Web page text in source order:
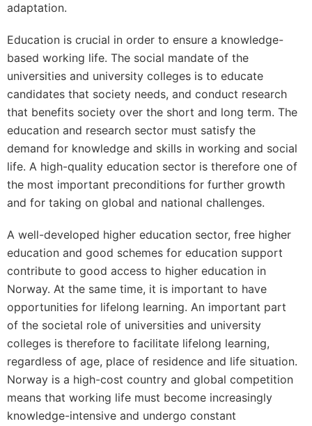
adaptation.
Education is crucial in order to ensure a knowledge-
based working life. The social mandate of the
universities and university colleges is to educate
candidates that society needs, and conduct research
that benefits society over the short and long term. The
education and research sector must satisfy the
demand for knowledge and skills in working and social
life. A high-quality education sector is therefore one of
the most important preconditions for further growth
and for taking on global and national challenges.
A well-developed higher education sector, free higher
education and good schemes for education support
contribute to good access to higher education in
Norway. At the same time, it is important to have
opportunities for lifelong learning. An important part
of the societal role of universities and university
colleges is therefore to facilitate lifelong learning,
regardless of age, place of residence and life situation.
Norway is a high-cost country and global competition
means that working life must become increasingly
knowledge-intensive and undergo constant